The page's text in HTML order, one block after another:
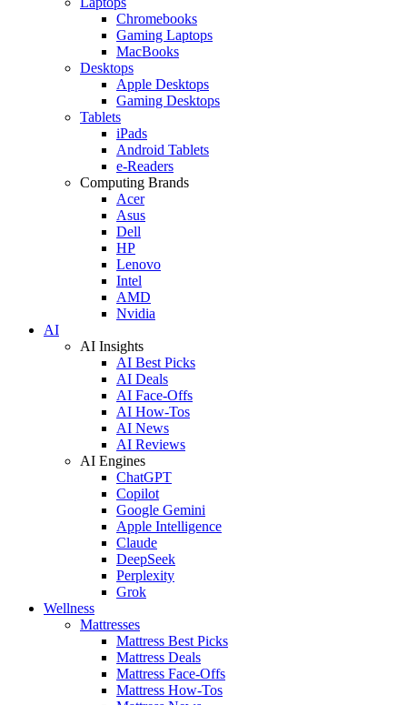
Chromebooks
Gaming Laptops
MacBooks
Desktops
Apple Desktops
Gaming Desktops
Tablets
iPads
Android Tablets
e-Readers
Computing Brands
Acer
Asus
Dell
HP
Lenovo
Intel
AMD
Nvidia
AI
AI Insights
AI Best Picks
AI Deals
AI Face-Offs
AI How-Tos
AI News
AI Reviews
AI Engines
ChatGPT
Copilot
Google Gemini
Apple Intelligence
Claude
DeepSeek
Perplexity
Grok
Wellness
Mattresses
Mattress Best Picks
Mattress Deals
Mattress Face-Offs
Mattress How-Tos